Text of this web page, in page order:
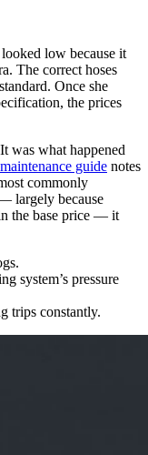
low because it
The correct hoses
Once she
the prices
was what happened
guide notes
commonly
largely because
the base price — it
system’s pressure
trips constantly.